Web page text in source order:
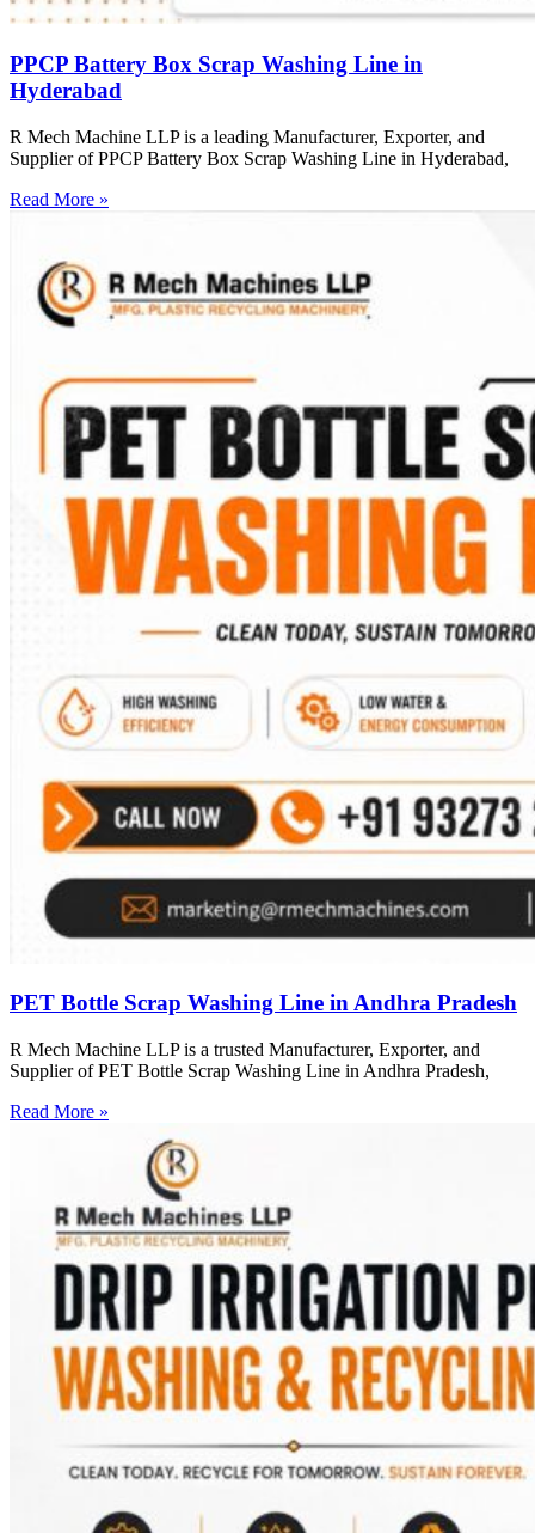
PPCP Battery Box Scrap Washing Line in
Hyderabad
R Mech Machine LLP is a leading Manufacturer, Exporter, and
Supplier of PPCP Battery Box Scrap Washing Line in Hyderabad,
Read More »
PET Bottle Scrap Washing Line in Andhra Pradesh
R Mech Machine LLP is a trusted Manufacturer, Exporter, and
Supplier of PET Bottle Scrap Washing Line in Andhra Pradesh,
Read More »